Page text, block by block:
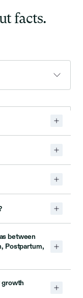
facts.
between
Postpartum,
growth